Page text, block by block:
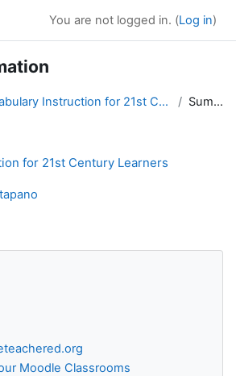
You are not logged in. (Log in)
Vocabulary Instruction for 21st Century Learners Summary
for 21st Century Learners
Moodle Classrooms